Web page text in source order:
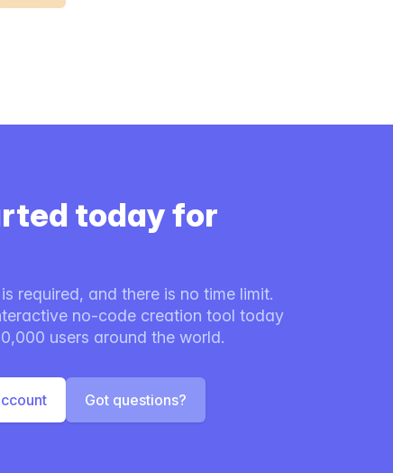
today for
required, and there is no time limit.
no-code creation tool today
users around the world.
Got questions?